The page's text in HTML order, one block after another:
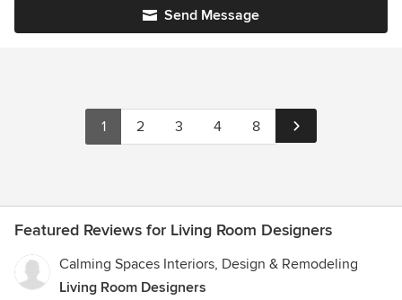
Send Message
1 2 3 4 8
Featured Reviews for Living Room Designers
Calming Spaces Interiors, Design & Remodeling
Living Room Designers